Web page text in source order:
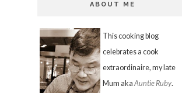
ABOUT ME
This cooking blog
celebrates a cook
extraordinaire, my late
Mum akaAuntie Ruby.